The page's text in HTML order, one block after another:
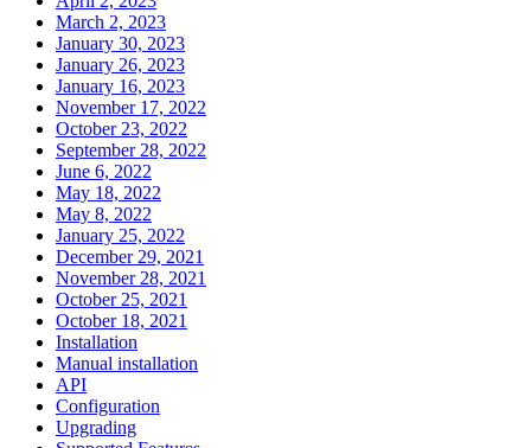
March 2, 2023
January 30, 2023
January 26, 2023
January 16, 2023
November 17, 2022
October 23, 2022
September 28, 2022
June 6, 2022
May 18, 2022
May 8, 2022
January 25, 2022
December 29, 2021
November 28, 2021
October 25, 2021
October 18, 2021
Installation
Manual installation
API
Configuration
Upgrading